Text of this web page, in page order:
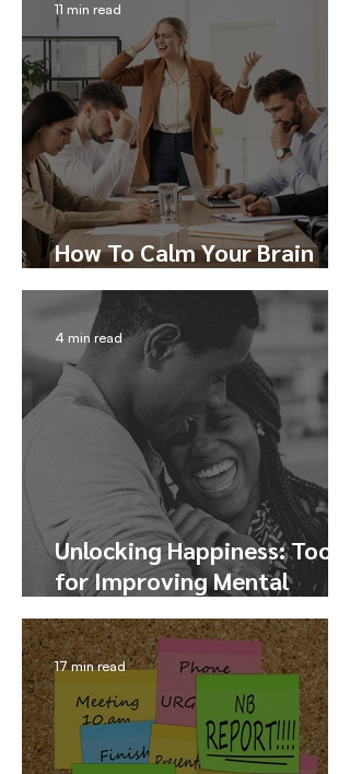
How To Calm Your Brain
During Conflict
11 min read
Unlocking Happiness: Tools
for Improving Mental
Health and Finding Joy
4 min read
17 min read